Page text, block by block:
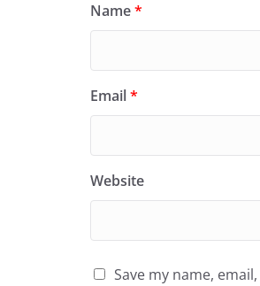
Name*
Email*
Website
Save my name,